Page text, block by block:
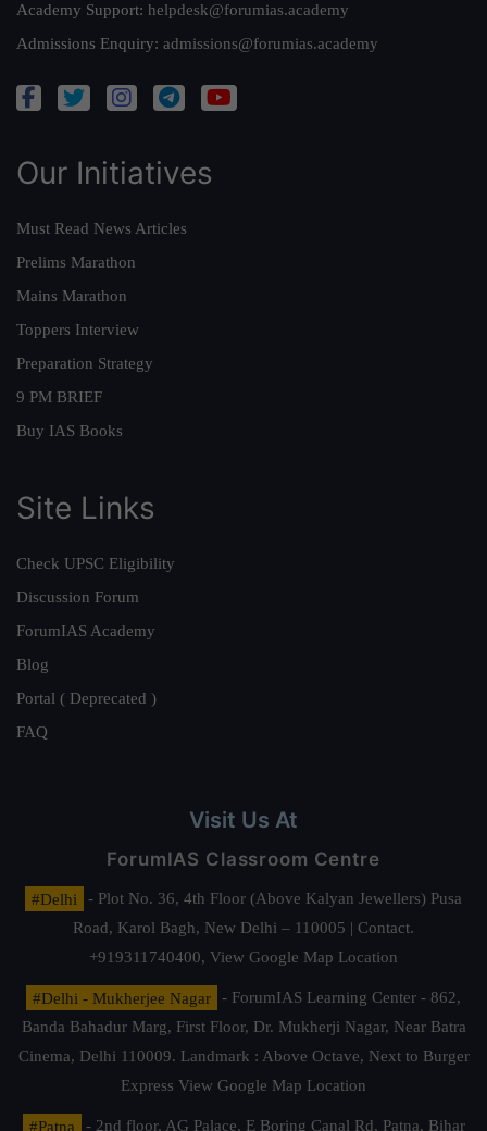
Academy Support: helpdesk@forumias.academy
Admissions Enquiry: admissions@forumias.academy
Our Initiatives
Must Read News Articles
Prelims Marathon
Mains Marathon
Toppers Interview
Preparation Strategy
9 PM BRIEF
Buy IAS Books
Site Links
Check UPSC Eligibility
Discussion Forum
ForumIAS Academy
Blog
Portal ( Deprecated )
FAQ
Visit Us At
ForumIAS Classroom Centre
#Delhi
- Plot No. 36, 4th Floor (Above Kalyan Jewellers) Pusa
Road, Karol Bagh, New Delhi – 110005 | Contact.
+919311740400, View Google Map Location
#Delhi - Mukherjee Nagar
- ForumIAS Learning Center - 862,
Banda Bahadur Marg, First Floor, Dr. Mukherji Nagar, Near Batra
Cinema, Delhi 110009. Landmark : Above Octave, Next to Burger
Express View Google Map Location
#Patna - 2nd floor, AG Palace, E Boring Canal Rd, Patna, Bihar